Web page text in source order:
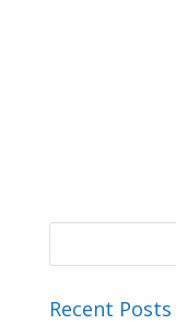
Recent Posts